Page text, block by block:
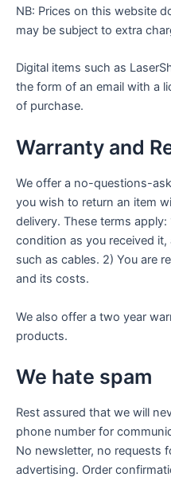
NB: Prices on this website
may be subject to extra
Digital items such as
the form of an email with a
of purchase.
Warranty and
We offer a no-questions-
you wish to return an item
delivery. These terms
condition as you received
such as cables. 2) You are
and its costs.
We also offer a two year
products.
We hate spam
Rest assured that we will
phone number for
No newsletter, no requests
advertising. Order